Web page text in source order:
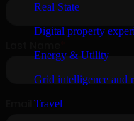
Real State
Digital property
Energy & Utility
Grid intelligence and
Travel